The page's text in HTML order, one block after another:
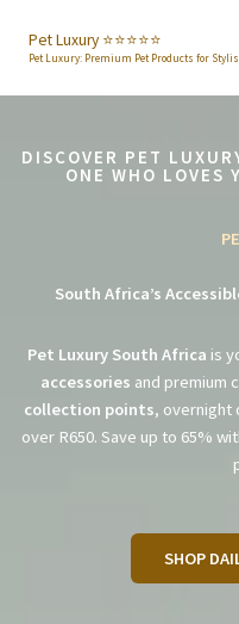
content
Pet Luxury ⭐️⭐️⭐️⭐️⭐️
Pet Luxury: Premium Pet Products for
DISCOVER PET
ONE WHO LOVES
South Africa’s
Pet Luxury South Africa is
accessories and premium
collection points, overnight
over R650. Save up to 65%
SHOP